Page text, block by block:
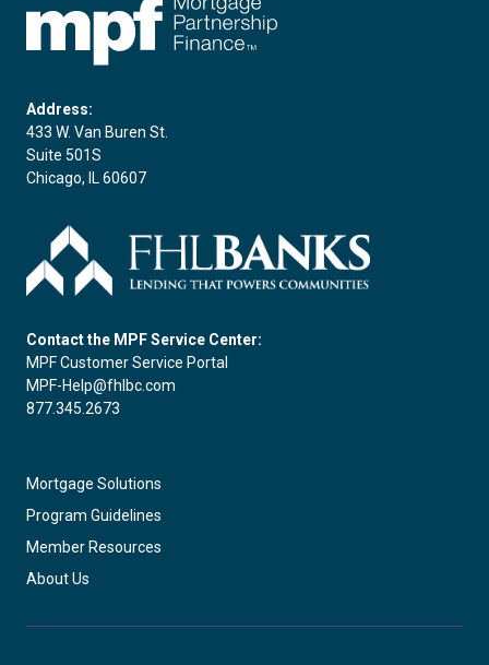
Address:
433 W. Van Buren St.
Suite 501S
Chicago, IL 60607
Contact the MPF Service Center:
MPF Customer Service Portal
MPF-Help@fhlbc.com
877.345.2673
Mortgage Solutions
Program Guidelines
Member Resources
About Us